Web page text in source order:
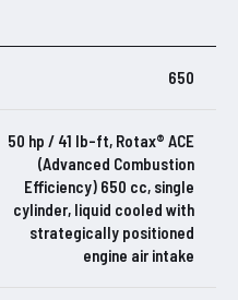
650
50 hp / 41 lb-ft, Rotax® ACE
(Advanced Combustion
Efficiency) 650 cc, single
cylinder, liquid cooled with
strategically positioned
engine air intake